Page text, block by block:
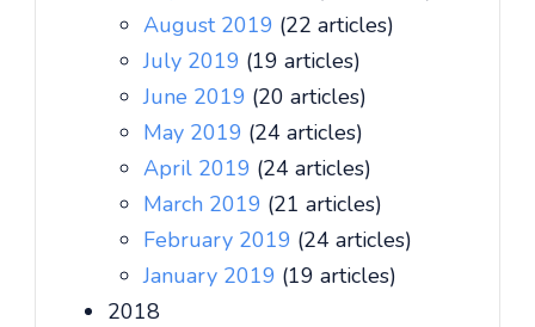
August 2019 (22 articles)
July 2019 (19 articles)
June 2019 (20 articles)
May 2019 (24 articles)
April 2019 (24 articles)
March 2019 (21 articles)
February 2019 (24 articles)
January 2019 (19 articles)
2018